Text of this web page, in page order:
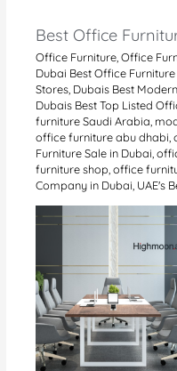
Best Office
Office Furniture,Office
Dubai Best Office
Stores, Dubais Best
Dubais Best Top Listed
furniture Saudi Arabia,
office furniture abu dhabi,
Furniture Sale in Dubai,
furniture shop,office
Company in Dubai, UAE's